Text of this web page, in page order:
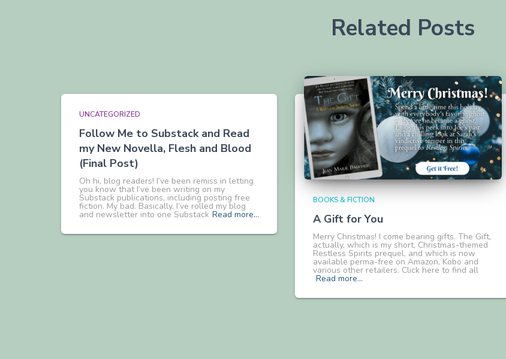
Related Posts
UNCATEGORIZED
Follow Me to Substack and Read
my New Novella, Flesh and Blood
(Final Post)
Oh hi, blog readers! I’ve been remiss in letting
you know that I’ve been writing on my
Substack publications, including posting free
fiction. My bad. Basically, I’ve rolled my blog
and newsletter into one Substack Read more…
BOOKS & FICTION
A Gift for You
Merry Christmas! I come bearing gifts. The Gift,
actually, which is my short, Christmas-themed
Restless Spirits prequel, and which is now
available perma-free on Amazon, Kobo and
various other retailers. Click here to find all
Read more…